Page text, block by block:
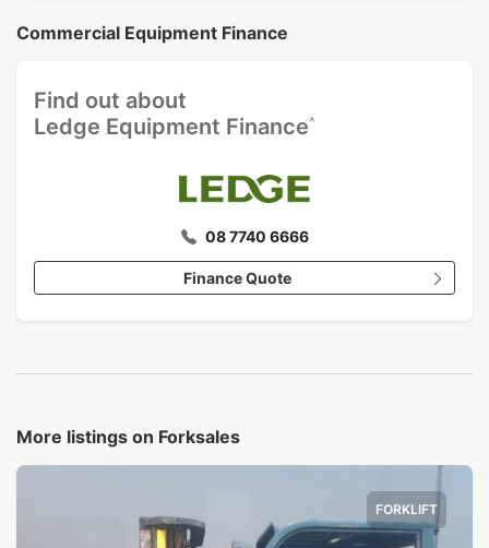
Commercial Equipment Finance
Find out about
Ledge Equipment Finance^
08 7740 6666
Finance Quote
More listings on Forksales
FORKLIFT